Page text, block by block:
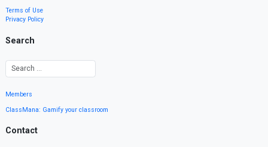
Terms of Use
Privacy Policy
Search
Members
ClassMana: Gamify your classroom
Contact